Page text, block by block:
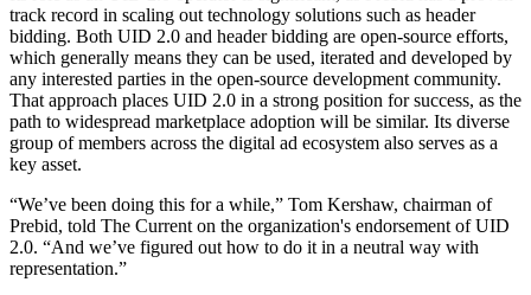
track record in scaling out technology solutions such as header
bidding. Both UID 2.0 and header bidding are open-source efforts,
which generally means they can be used, iterated and developed by
any interested parties in the open-source development community.
That approach places UID 2.0 in a strong position for success, as the
path to widespread marketplace adoption will be similar. Its diverse
group of members across the digital ad ecosystem also serves as a
key asset.
“We’ve been doing this for a while,” Tom Kershaw, chairman of
Prebid, told The Current on the organization's endorsement of UID
2.0. “And we’ve figured out how to do it in a neutral way with
representation.”